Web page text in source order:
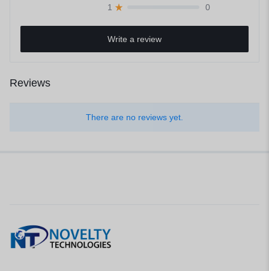
1
0
Write a review
Reviews
There are no reviews yet.